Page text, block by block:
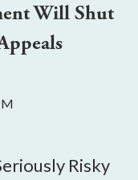
Will Shut
Risky